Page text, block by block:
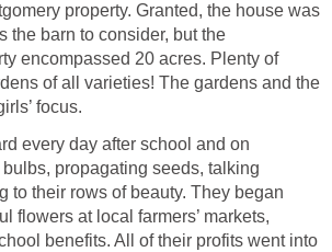
property. Granted, the house was
the barn to consider, but the
encompassed 20 acres. Plenty of
of all varieties! The gardens and the
every day after school and on
propagating seeds, talking
to their rows of beauty. They began
flowers at local farmers’ markets,
benefits. All of their profits went into